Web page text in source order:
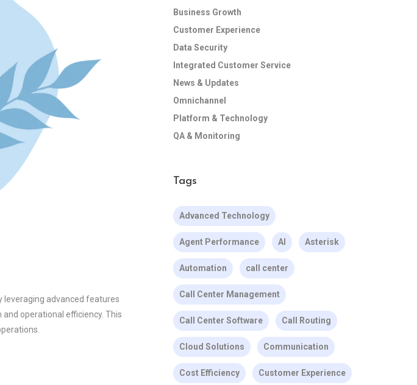
leveraging advanced features
operational efficiency. This
Business Growth
Customer Experience
Data Security
Integrated Customer Service
News & Updates
Omnichannel
Platform & Technology
QA & Monitoring
Tags
Advanced Technology
Agent Performance AI Asterisk
Automation call center
Call Center Management
Call Center Software Call Routing
Cloud Solutions Communication
Cost Efficiency Customer Experience